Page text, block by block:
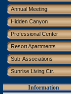
Annual Meeting
Hidden Canyon
Professional Center
Resort Apartments
Sub-Associations
Sunrise Living Ctr.
Information